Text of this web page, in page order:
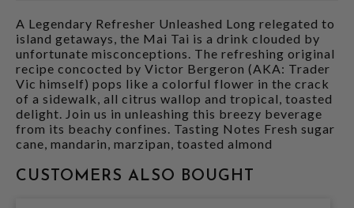
A Legendary Refresher Unleashed Long relegated to
island getaways, the Mai Tai is a drink clouded by
unfortunate misconceptions. The refreshing original
recipe concocted by Victor Bergeron (AKA: Trader
Vic himself) pops like a colorful flower in the crack
of a sidewalk, all citrus wallop and tropical, toasted
delight. Join us in unleashing this breezy beverage
from its beachy confines. Tasting Notes Fresh sugar
cane, mandarin, marzipan, toasted almond
CUSTOMERS ALSO BOUGHT